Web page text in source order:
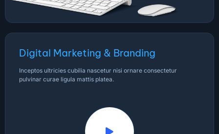
Digital Marketing & Branding
Inceptos ultricies cubilia nascetur nisi ornare consectetur
pulvinar curae ligula mattis platea.